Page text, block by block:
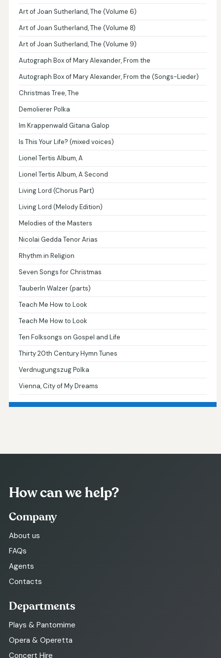
Art of Joan Sutherland, The (Volume 6)
Art of Joan Sutherland, The (Volume 8)
Art of Joan Sutherland, The (Volume 9)
Autograph Box of Mary Alexander, From the
Autograph Box of Mary Alexander, From the (Songs-Lieder)
Christmas Tree, The
Demolierer Polka
Im Krappenwald Gitana Galop
Is This Your Life? (mixed voices)
Lionel Tertis Album, A
Lionel Tertis Album, A Second
Living Lord (Chorus Part)
Living Lord (Melody Edition)
Melodies of the Masters
Nicolai Gedda Tenor Arias
Rhythm in Religion
Seven Songs for Christmas
Tauberln Walzer (parts)
Teach Me How to Look
Teach Me How to Look
Ten Folksongs on Gospel and Life
Thirty 20th Century Hymn Tunes
Verdnugungszug Polka
Vienna, City of My Dreams
How can we help?
Company
About us
FAQs
Agents
Contacts
Departments
Plays & Pantomime
Opera & Operetta
Concert Hire